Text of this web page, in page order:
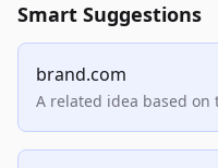
Smart Suggestions
brand.com
A related idea based on